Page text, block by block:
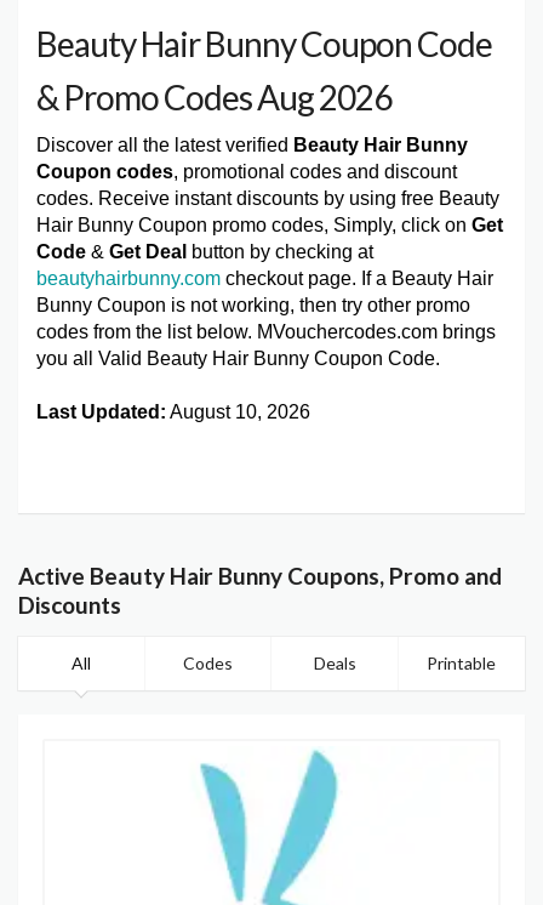
Beauty Hair Bunny Coupon Code
& Promo Codes Aug 2026
Discover all the latest verified Beauty Hair Bunny
Coupon codes, promotional codes and discount
codes. Receive instant discounts by using free Beauty
Hair Bunny Coupon promo codes, Simply, click on Get
Code & Get Deal button by checking at
beautyhairbunny.com checkout page. If a Beauty Hair
Bunny Coupon is not working, then try other promo
codes from the list below. MVouchercodes.com brings
you all Valid Beauty Hair Bunny Coupon Code.
Last Updated: August 10, 2026
Active Beauty Hair Bunny Coupons, Promo and
Discounts
All Codes Deals Printable